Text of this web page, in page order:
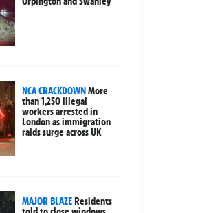
NCA CRACKDOWNMore
than 1,250 illegal
workers arrested in
London as immigration
raids surge across UK
MAJOR BLAZEResidents